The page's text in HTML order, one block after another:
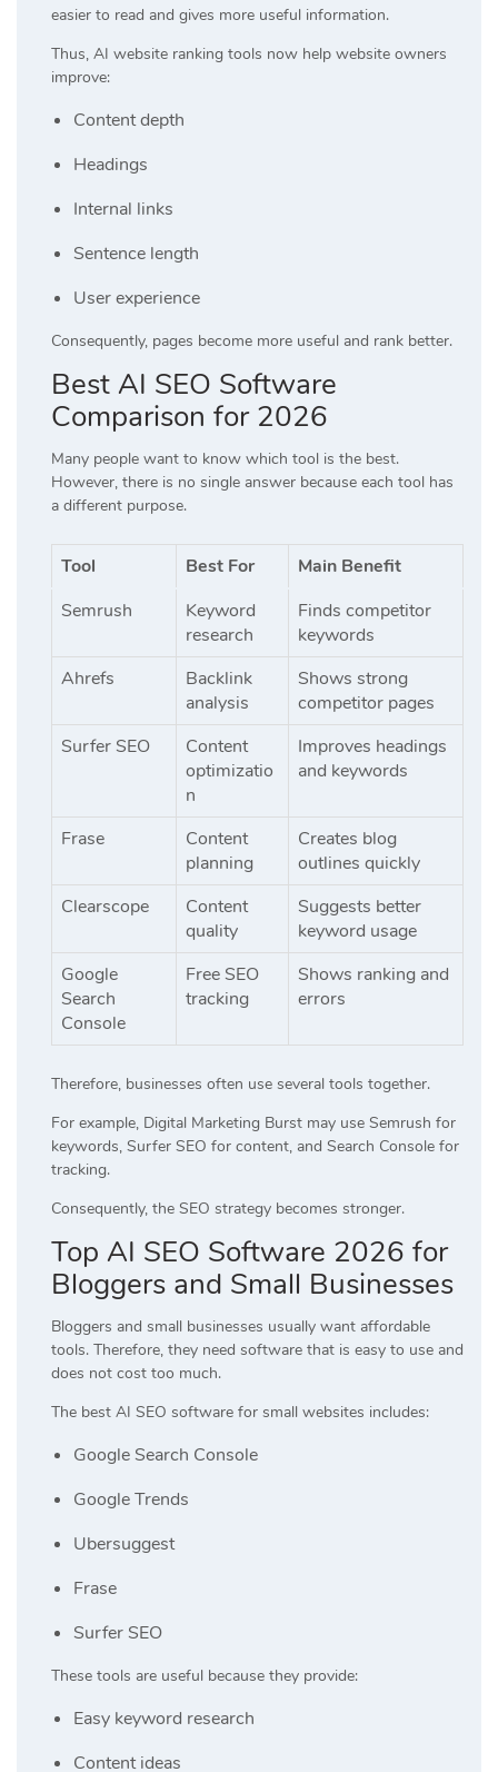
easier to read and gives more useful information.
Thus, AI website ranking tools now help website owners
improve:
Content depth
Headings
Internal links
Sentence length
User experience
Consequently, pages become more useful and rank better.
Best AI SEO Software
Comparison for 2026
Many people want to know which tool is the best.
However, there is no single answer because each tool has
a different purpose.
Tool Best For
Main Benefit
Semrush
Keyword
research
Finds competitor
keywords
Ahrefs
Backlink
analysis
Shows strong
competitor pages
Surfer SEO
Content
optimizatio
n
Improves headings
and keywords
Frase
Content
planning
Creates blog
outlines quickly
Clearscope
Content
quality
Suggests better
keyword usage
Google
Search
Console
Free SEO
tracking
Shows ranking and
errors
Therefore, businesses often use several tools together.
For example, Digital Marketing Burst may use Semrush for
keywords, Surfer SEO for content, and Search Console for
tracking.
Consequently, the SEO strategy becomes stronger.
Top AI SEO Software 2026 for
Bloggers and Small Businesses
Bloggers and small businesses usually want affordable
tools. Therefore, they need software that is easy to use and
does not cost too much.
The best AI SEO software for small websites includes:
Google Search Console
Google Trends
Ubersuggest
Frase
Surfer SEO
These tools are useful because they provide:
Easy keyword research
Content ideas